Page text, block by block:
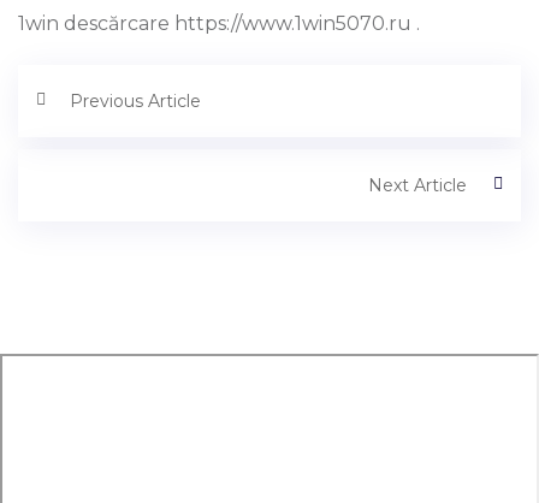
1win descărcare https://www.1win5070.ru .
Previous Article
Next Article